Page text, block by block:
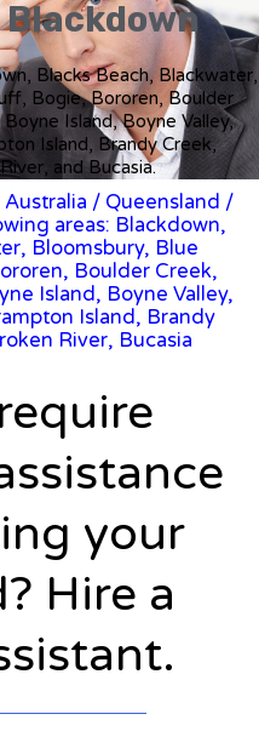
Blacks Beach, Blackwater,
Bogie, Bororen, Boulder
Island, Boyne Valley,
Island, Brandy Creek,
and Bucasia.
/ Queensland /
areas: Blackdown,
Bloomsbury, Blue
Boulder Creek,
Island, Boyne Valley,
Island, Brandy
River, Bucasia
your
Hire a